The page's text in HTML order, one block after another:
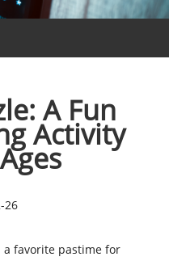
A Fun
Activity
26
a favorite pastime for